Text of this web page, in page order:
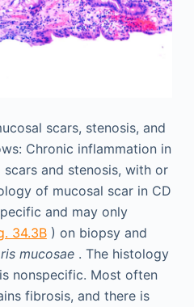
scars, stenosis, and
Chronic inflammation in
and stenosis, with or
of mucosal scar in CD
and may only
34.3B) on biopsy and
mucosae. The histology
nonspecific. Most often
fibrosis, and there is